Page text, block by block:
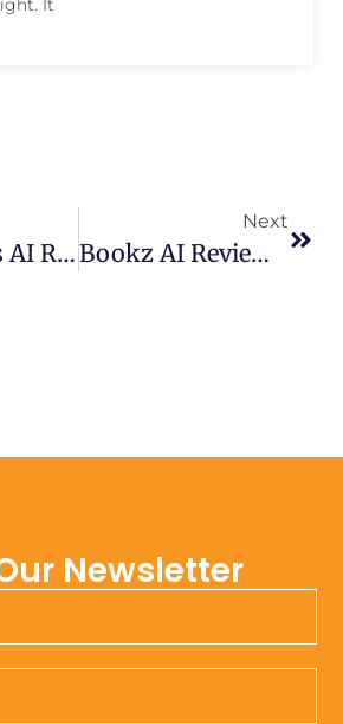
It
BuzzAgents AI Review – Automate Social Posts & Videos Automation
Next
Bookz AI Review 2025- Create EBooks In Minutes
Newsletter